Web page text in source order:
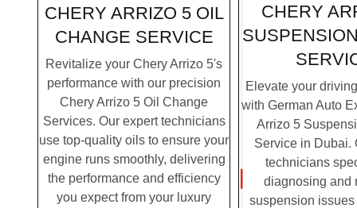
CHERY ARRIZO 5 OIL
CHANGE SERVICE
Revitalize your Chery Arrizo 5's
performance with our precision
Chery Arrizo 5 Oil Change
Services. Our expert technicians
use top-quality oils to ensure your
engine runs smoothly, delivering
the performance and efficiency
you expect from your luxury
CHERY
Elevate your
with German Auto
Arrizo 5
Service in Dubai.
technicians
diagnosing and
suspension issues